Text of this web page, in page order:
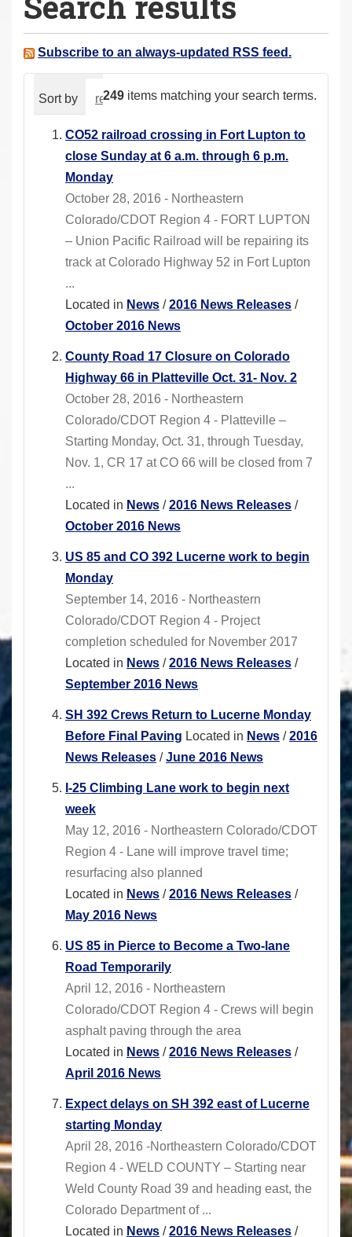
a
e Subscribe to an always-updated RSS feed.
249 items matching your search terms.
Sort by relevance date (newest first)
CO52 railroad crossing in Fort Lupton to
close Sunday at 6 a.m. through 6 p.m.
Monday
October 28, 2016 - Northeastern
Colorado/CDOT Region 4 - FORT LUPTON
– Union Pacific Railroad will be repairing its
track at Colorado Highway 52 in Fort Lupton
...
Located in News /2016 News Releases /
October 2016 News
County Road 17 Closure on Colorado
Highway 66 in Platteville Oct. 31- Nov. 2
October 28, 2016 - Northeastern
Colorado/CDOT Region 4 - Platteville –
Starting Monday, Oct. 31, through Tuesday,
Nov. 1, CR 17 at CO 66 will be closed from 7
...
Located in News /2016 News Releases /
October 2016 News
US 85 and CO 392 Lucerne work to begin
Monday
September 14, 2016 - Northeastern
Colorado/CDOT Region 4 - Project
completion scheduled for November 2017
Located in News /2016 News Releases /
September 2016 News
SH 392 Crews Return to Lucerne Monday
Before Final Paving Located in News /2016
News Releases /June 2016 News
I-25 Climbing Lane work to begin next
week
May 12, 2016 - Northeastern Colorado/CDOT
Region 4 - Lane will improve travel time;
resurfacing also planned
Located in News /2016 News Releases /
May 2016 News
US 85 in Pierce to Become a Two-lane
Road Temporarily
April 12, 2016 - Northeastern
Colorado/CDOT Region 4 - Crews will begin
asphalt paving through the area
Located in News /2016 News Releases /
April 2016 News
Expect delays on SH 392 east of Lucerne
starting Monday
April 28, 2016 -Northeastern Colorado/CDOT
Region 4 - WELD COUNTY – Starting near
Weld County Road 39 and heading east, the
Colorado Department of ...
Located in News /2016 News Releases /